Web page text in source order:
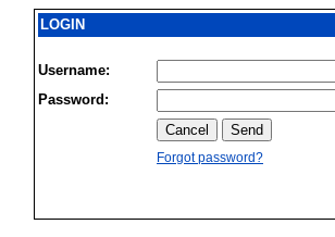
LOGIN
Username:
Password:
Forgot password?